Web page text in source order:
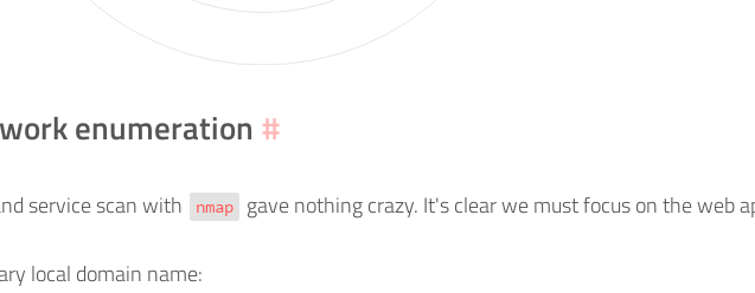
enumeration #
service scan with nmap gave nothing crazy. It's clear we must focus on the web
local domain name: